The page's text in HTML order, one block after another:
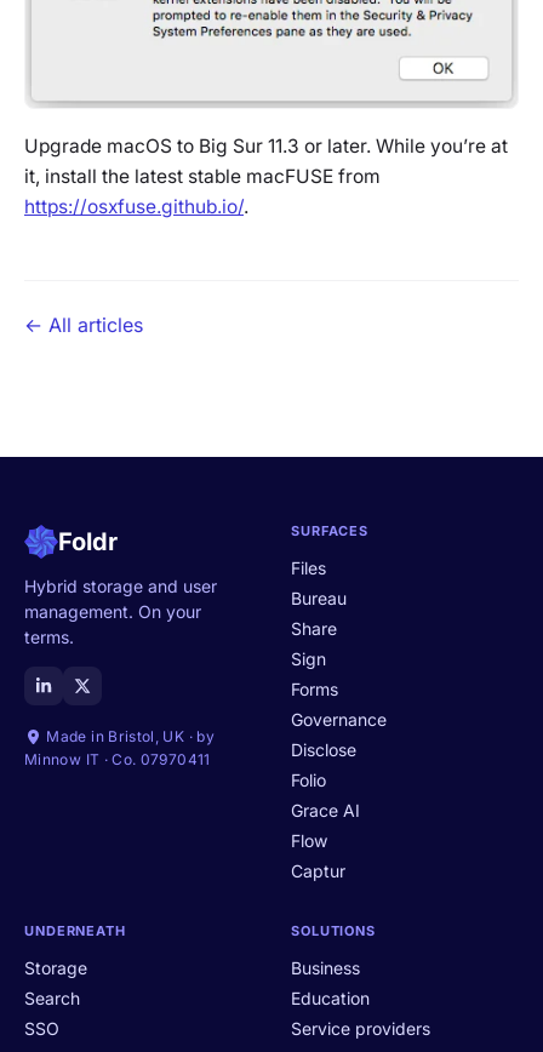
Upgrade macOS to Big Sur 11.3 or later. While you’re at
it, install the latest stable macFUSE from
https://osxfuse.github.io/.
← All articles
Foldr
Hybrid storage and user
management. On your
terms.
Made in Bristol, UK · by
Minnow IT · Co. 07970411
SURFACES
Files
Bureau
Share
Sign
Forms
Governance
Disclose
Folio
Grace AI
Flow
Captur
UNDERNEATH
Storage
Search
SSO
SOLUTIONS
Business
Education
Service providers